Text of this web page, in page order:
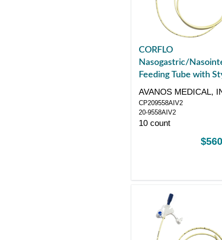
CORFLO
Nasogastric/
Feeding Tube with
with ANTI-IV
8 Fr 55"
AVANOS MEDICAL,
CP209558AIV2
20-9558AIV2
10 count